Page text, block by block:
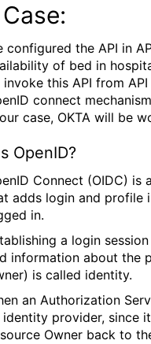
configured the API in
of bed in
invoke this API from
connect
case, OKTA will be
OpenID?
Connect (OIDC)
adds login and profile
in.
a login
information about the
is called identity.
an Authorization
identity provider, since
Owner back to